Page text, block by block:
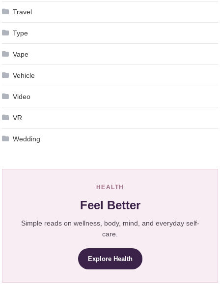
Travel
Type
Vape
Vehicle
Video
VR
Wedding
HEALTH
Feel Better
Simple reads on wellness, body, mind, and everyday self-
care.
Explore Health